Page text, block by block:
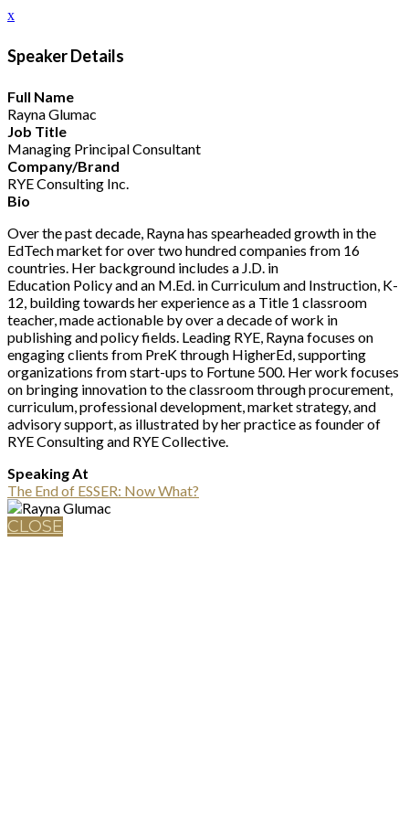
x
Speaker Details
Full Name
Rayna Glumac
Job Title
Managing Principal Consultant
Company/Brand
RYE Consulting Inc.
Bio
Over the past decade, Rayna has spearheaded growth in the
EdTech market for over two hundred companies from 16
countries. Her background includes a J.D. in
Education Policy and an M.Ed. in Curriculum and Instruction, K-
12, building towards her experience as a Title 1 classroom
teacher, made actionable by over a decade of work in
publishing and policy fields. Leading RYE, Rayna focuses on
engaging clients from PreK through HigherEd, supporting
organizations from start-ups to Fortune 500. Her work focuses
on bringing innovation to the classroom through procurement,
curriculum, professional development, market strategy, and
advisory support, as illustrated by her practice as founder of
RYE Consulting and RYE Collective.
Speaking At
The End of ESSER: Now What?
CLOSE